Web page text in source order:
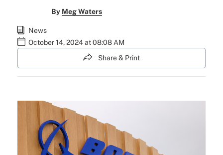
By Meg Waters
News
October 14, 2024 at 08:08 AM
Share & Print